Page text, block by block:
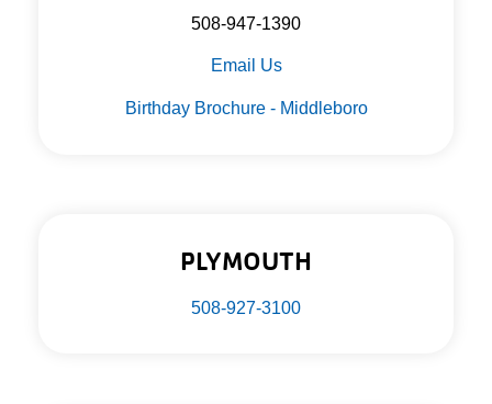
508-947-1390
Email Us
Birthday Brochure - Middleboro
PLYMOUTH
508-927-3100